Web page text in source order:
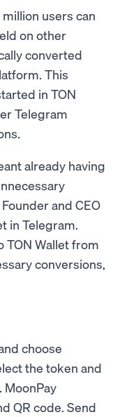
users can
on other
converted
This
in TON
Telegram
already having
and CEO
in Telegram.
TON Wallet from
conversions,
choose
the token and
QR code. Send